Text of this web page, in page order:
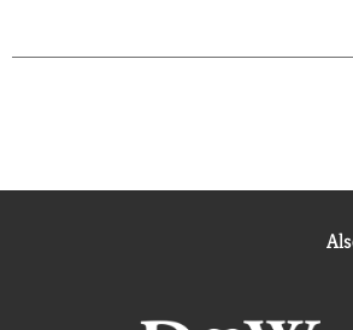
needs : Advanced Theapy